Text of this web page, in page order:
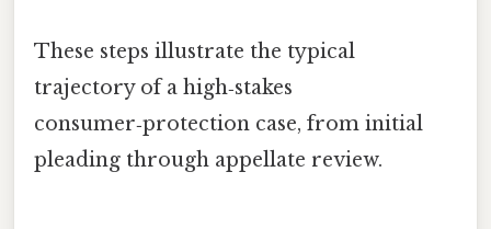
These steps illustrate the typical
trajectory of a high‑stakes
consumer‑protection case, from initial
pleading through appellate review.